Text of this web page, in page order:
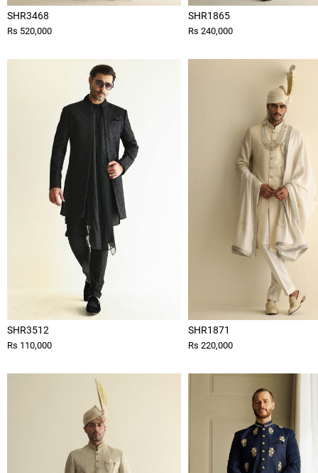
SHR3468
Rs 520,000
SHR1865
Rs 240,000
SHR3512
Rs 110,000
SHR1871
Rs 220,000